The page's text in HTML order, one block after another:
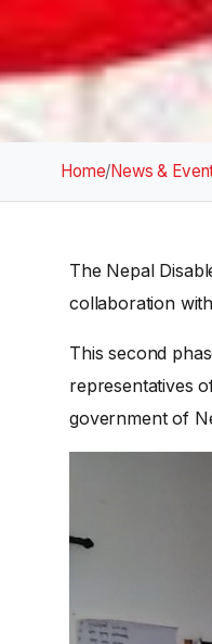
Home/News &
The Nepal
collaboration
This second
representatives
government of